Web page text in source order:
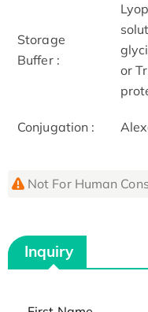
Storage
Buffer :
or
Conjugation :
Not For Human
Inquiry